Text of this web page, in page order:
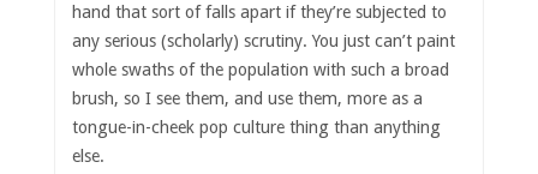
hand that sort of falls apart if they’re subjected to
any serious (scholarly) scrutiny. You just can’t paint
whole swaths of the population with such a broad
brush, so I see them, and use them, more as a
tongue-in-cheek pop culture thing than anything
else.